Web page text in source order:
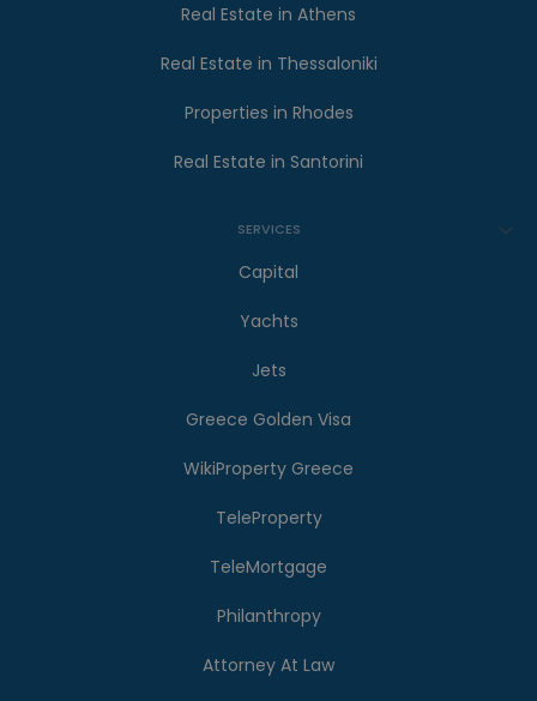
Real Estate in Athens
Real Estate in Thessaloniki
Properties in Rhodes
Real Estate in Santorini
SERVICES
Capital
Yachts
Jets
Greece Golden Visa
WikiProperty Greece
TeleProperty
TeleMortgage
Philanthropy
Attorney At Law